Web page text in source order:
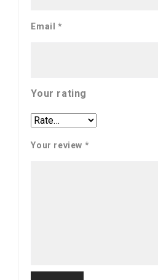
Email *
Your rating
Your review *